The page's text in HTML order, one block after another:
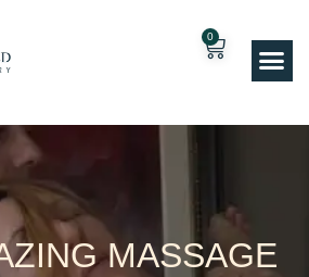
0
MASSAGE